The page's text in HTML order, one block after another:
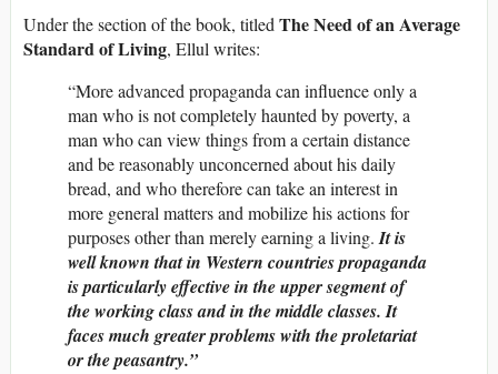
Under the section of the book, titledThe Need of an Average
Standard of Living, Ellul writes:
“More advanced propaganda can influence only a
man who is not completely haunted by poverty, a
man who can view things from a certain distance
and be reasonably unconcerned about his daily
bread, and who therefore can take an interest in
more general matters and mobilize his actions for
purposes other than merely earning a living.It is
well known that in Western countries propaganda
is particularly effective in the upper segment of
the working class and in the middle classes. It
faces much greater problems with the proletariat
or the peasantry.”